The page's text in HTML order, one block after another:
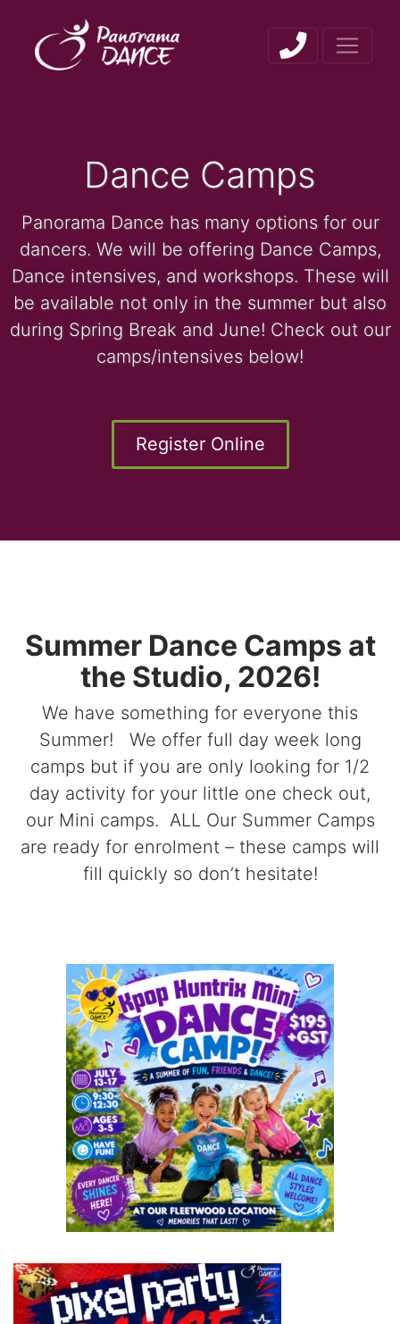
Dance Camps
Panorama Dance has many options for our
dancers. We will be offering Dance Camps,
Dance intensives, and workshops. These will
be available not only in the summer but also
during Spring Break and June! Check out our
camps/intensives below!
Register Online
Summer Dance Camps at
the Studio, 2026!
We have something for everyone this
Summer! We offer full day week long
camps but if you are only looking for 1/2
day activity for your little one check out,
our Mini camps. ALL Our Summer Camps
are ready for enrolment – these camps will
fill quickly so don’t hesitate!